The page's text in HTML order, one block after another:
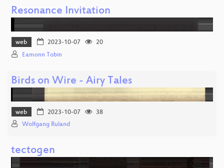
Resonance Invitation
web 2023-10-07
20
Eamonn Tobin
Birds on Wire - Airy Tales
web 2023-10-07
38
Wolfgang Ruland
tectogen